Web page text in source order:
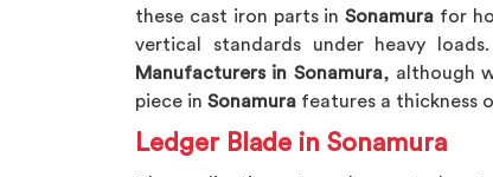
these cast iron parts in Sonamura for
vertical standards under heavy
Manufacturers in Sonamura, although
piece in Sonamura features a thickness
Ledger Blade in Sonamura